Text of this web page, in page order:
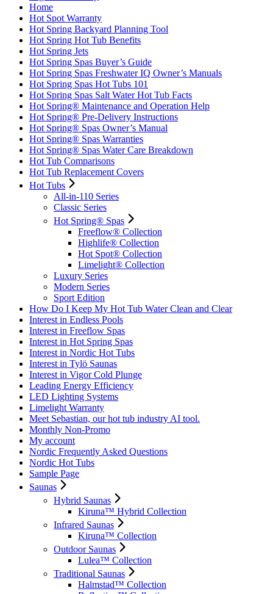
Home
Hot Spot Warranty
Hot Spring Backyard Planning Tool
Hot Spring Hot Tub Benefits
Hot Spring Jets
Hot Spring Spas Buyer’s Guide
Hot Spring Spas Freshwater IQ Owner’s Manuals
Hot Spring Spas Hot Tubs 101
Hot Spring Spas Salt Water Hot Tub Facts
Hot Spring® Maintenance and Operation Help
Hot Spring® Pre-Delivery Instructions
Hot Spring® Spas Owner’s Manual
Hot Spring® Spas Warranties
Hot Spring® Spas Water Care Breakdown
Hot Tub Comparisons
Hot Tub Replacement Covers
Hot Tubs
All-in-110 Series
Classic Series
Hot Spring® Spas
Freeflow® Collection
Highlife® Collection
Hot Spot® Collection
Limelight® Collection
Luxury Series
Modern Series
Sport Edition
How Do I Keep My Hot Tub Water Clean and Clear
Interest in Endless Pools
Interest in Freeflow Spas
Interest in Hot Spring Spas
Interest in Nordic Hot Tubs
Interest in Tylö Saunas
Interest in Vigor Cold Plunge
Leading Energy Efficiency
LED Lighting Systems
Limelight Warranty
Meet Sebastian, our hot tub industry AI tool.
Monthly Non-Promo
My account
Nordic Frequently Asked Questions
Nordic Hot Tubs
Sample Page
Saunas
Hybrid Saunas
Kiruna™ Hybrid Collection
Infrared Saunas
Kiruna™ Collection
Outdoor Saunas
Lulea™ Collection
Traditional Saunas
Halmstad™ Collection